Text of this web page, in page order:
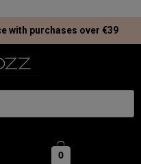
with purchases over €39
0